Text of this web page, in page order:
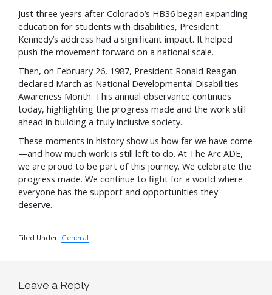
Just three years after Colorado’s HB36 began expanding
education for students with disabilities, President
Kennedy’s address had a significant impact. It helped
push the movement forward on a national scale.
Then, on February 26, 1987, President Ronald Reagan
declared March as National Developmental Disabilities
Awareness Month. This annual observance continues
today, highlighting the progress made and the work still
ahead in building a truly inclusive society.
These moments in history show us how far we have come
—and how much work is still left to do. At The Arc ADE,
we are proud to be part of this journey. We celebrate the
progress made. We continue to fight for a world where
everyone has the support and opportunities they
deserve.
Filed Under: General
Leave a Reply